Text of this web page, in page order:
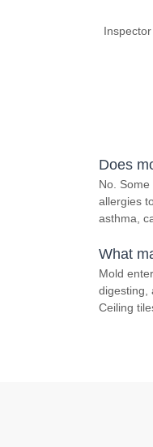
Does
No.
allergies
asthma,
What
Mold
digesting,
Ceiling